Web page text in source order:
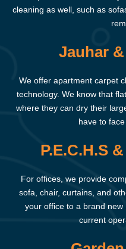
cleaning as well, such as
Jauhar
We offer apartment carpet
technology. We know that
where they can dry their
have to
P.E.C.H.S
For offices, we provide
sofa, chair, curtains, and
your office to a brand
current